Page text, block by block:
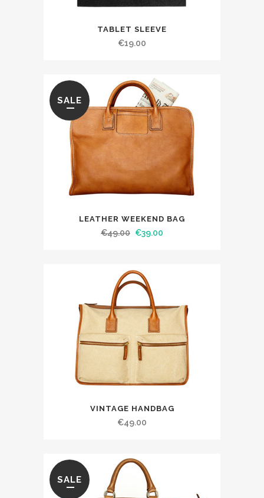
TABLET SLEEVE
€19.00
SALE
LEATHER WEEKEND BAG
€49.00 €39.00
VINTAGE HANDBAG
€49.00
SALE